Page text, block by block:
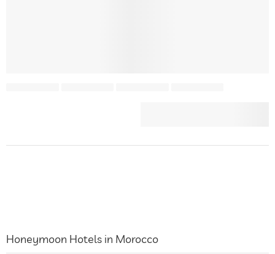
Honeymoon Hotels in Morocco